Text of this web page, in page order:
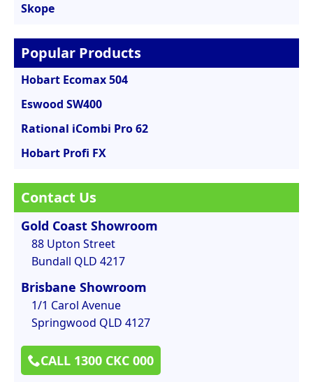
Skope
Popular Products
Hobart Ecomax 504
Eswood SW400
Rational iCombi Pro 62
Hobart Profi FX
Contact Us
Gold Coast Showroom
88 Upton Street
Bundall QLD 4217
Brisbane Showroom
1/1 Carol Avenue
Springwood QLD 4127
CALL 1300 CKC 000